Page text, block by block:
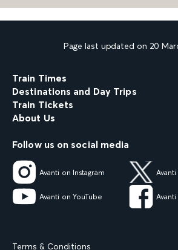
Page last updated on 20
Train Times
Destinations and Day Trips
Train Tickets
About Us
Follow us on social media
Avanti on Instagram
Avanti on YouTube
Terms & Conditions